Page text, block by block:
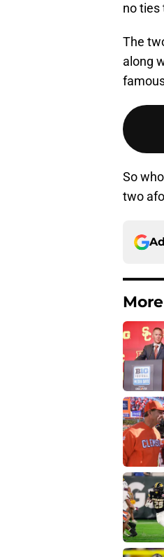
no ties
The
along
So
two